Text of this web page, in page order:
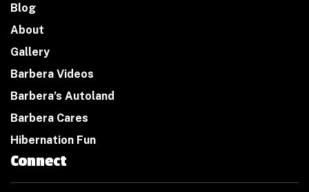
Blog
About
Gallery
Barbera Videos
Barbera’s Autoland
Barbera Cares
Hibernation Fun
Connect